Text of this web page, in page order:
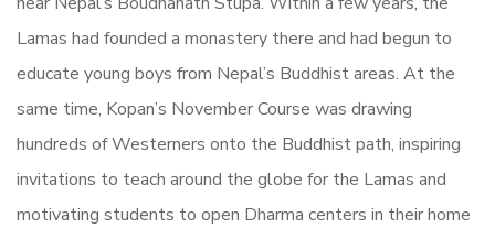
Lamas had founded a monastery there and had begun to
educate young boys from Nepal’s Buddhist areas. At the
same time, Kopan’s November Course was drawing
hundreds of Westerners onto the Buddhist path, inspiring
invitations to teach around the globe for the Lamas and
motivating students to open Dharma centers in their home